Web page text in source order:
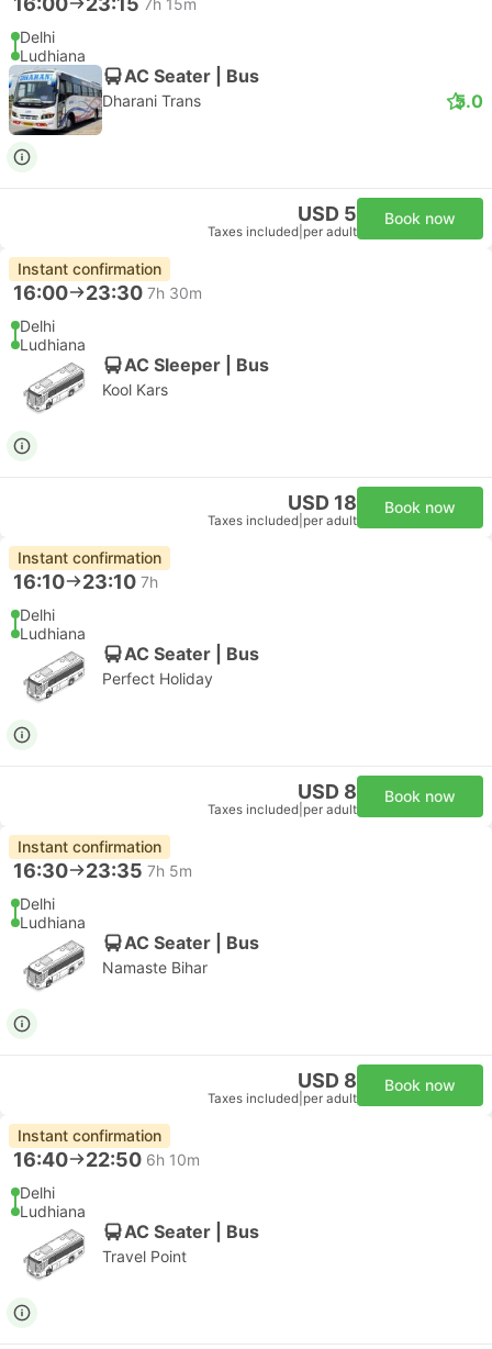
Delhi
Ludhiana
AC Seater | Bus
Dharani Trans 5.0
USD 5
Taxes included per adult
Book now
Instant confirmation
16:00 23:30 7h 30m
Delhi
Ludhiana
AC Sleeper | Bus
Kool Kars
USD 18
Taxes included per adult
Book now
Instant confirmation
16:10 23:10 7h
Delhi
Ludhiana
AC Seater | Bus
Perfect Holiday
USD 8
Taxes included per adult
Book now
Instant confirmation
16:30 23:35 7h 5m
Delhi
Ludhiana
AC Seater | Bus
Namaste Bihar
USD 8
Taxes included per adult
Book now
Instant confirmation
16:40 22:50 6h 10m
Delhi
Ludhiana
AC Seater | Bus
Travel Point